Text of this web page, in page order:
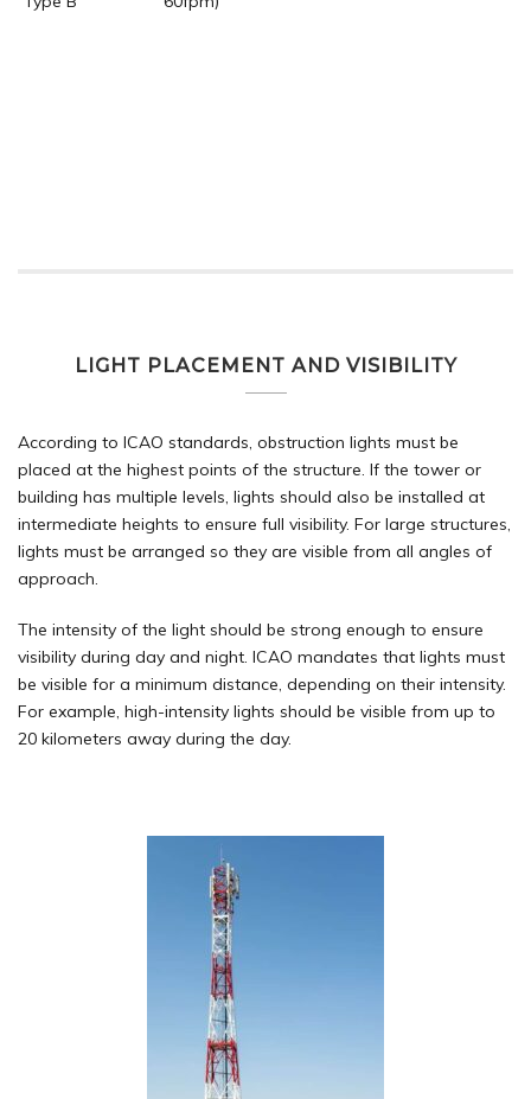
LIGHT PLACEMENT AND VISIBILITY
According to ICAO standards, obstruction lights must be
placed at the highest points of the structure. If the tower or
building has multiple levels, lights should also be installed at
intermediate heights to ensure full visibility. For large structures,
lights must be arranged so they are visible from all angles of
approach.
The intensity of the light should be strong enough to ensure
visibility during day and night. ICAO mandates that lights must
be visible for a minimum distance, depending on their intensity.
For example, high-intensity lights should be visible from up to
20 kilometers away during the day.